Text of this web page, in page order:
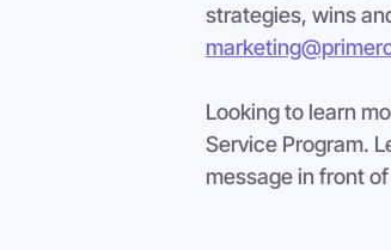
strategies, wins
Looking to learn
Service Program.
message in front